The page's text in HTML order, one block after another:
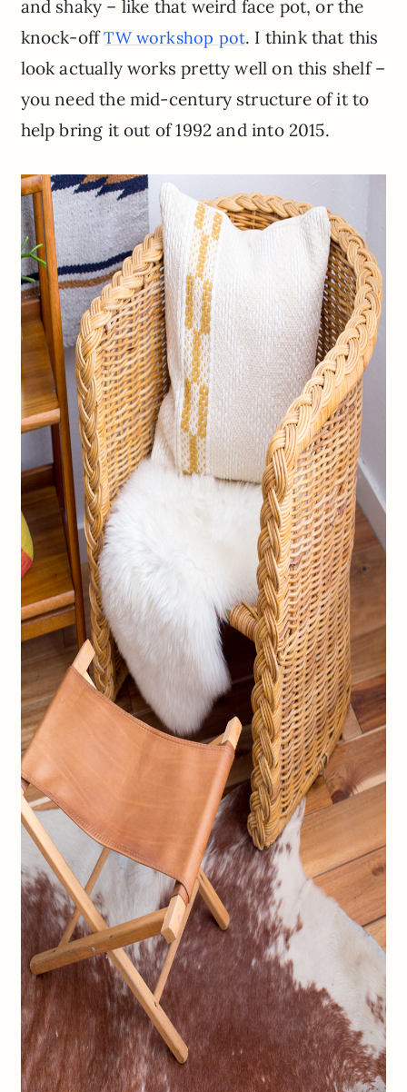
and shaky – like that weird face pot, or the
knock-offTW workshop pot. I think that this
look actually works pretty well on this shelf –
you need the mid-century structure of it to
help bring it out of 1992 and into 2015.